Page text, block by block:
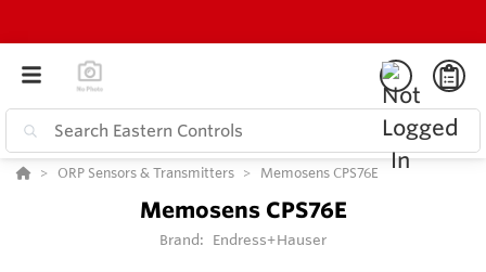
ORP Sensors & Transmitters Memosens CPS76E
Memosens CPS76E
Brand: Endress+Hauser